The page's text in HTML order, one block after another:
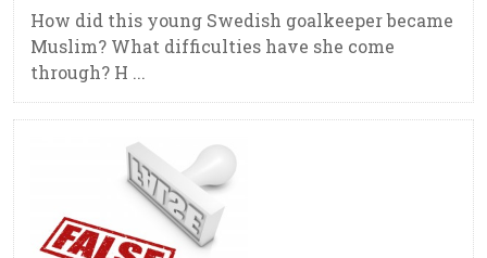
How did this young Swedish goalkeeper became
Muslim? What difficulties have she come
through? H ...